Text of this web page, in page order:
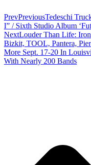
PrevPreviousTedeschi
I” / Sixth Studio Album
NextLouder Than Life:
Bizkit, TOOL, Pantera,
More Sept. 17-20 In
With Nearly 200 Bands